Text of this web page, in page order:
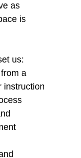
as
is
us:
a
instruction